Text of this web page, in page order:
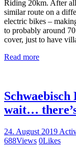
Riding 20km. After
similar route on a
electric bikes –
to probably around
cover, just to have
Read more
wait…
24. August 2019
688Views 0Likes